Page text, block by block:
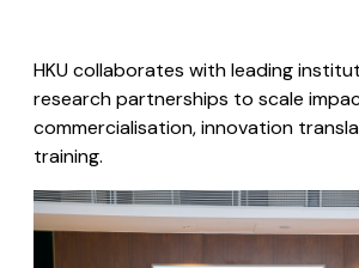
HKU collaborates with leading
research partnerships to scale
commercialisation, innovation
training.